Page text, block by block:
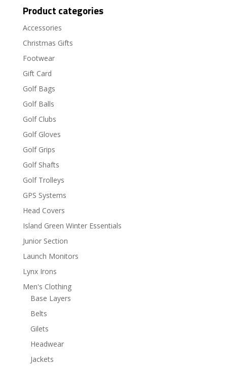
Product categories
Accessories
Christmas Gifts
Footwear
Gift Card
Golf Bags
Golf Balls
Golf Clubs
Golf Gloves
Golf Grips
Golf Shafts
Golf Trolleys
GPS Systems
Head Covers
Island Green Winter Essentials
Junior Section
Launch Monitors
Lynx Irons
Men's Clothing
Base Layers
Belts
Gilets
Headwear
Jackets